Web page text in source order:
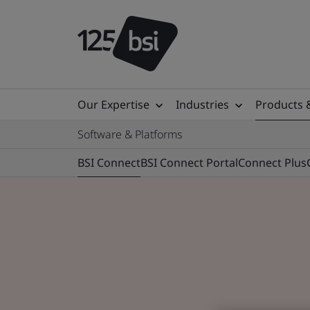
Our Expertise Industries Products
Software & Platforms
BSI ConnectBSI Connect PortalConnect Plus